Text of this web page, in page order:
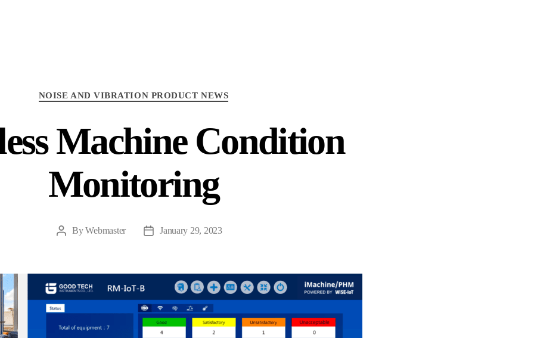
NOISE AND VIBRATION PRODUCT NEWS
Machine Condition
Monitoring
PostByWebmaster
PostJanuary 29, 2023